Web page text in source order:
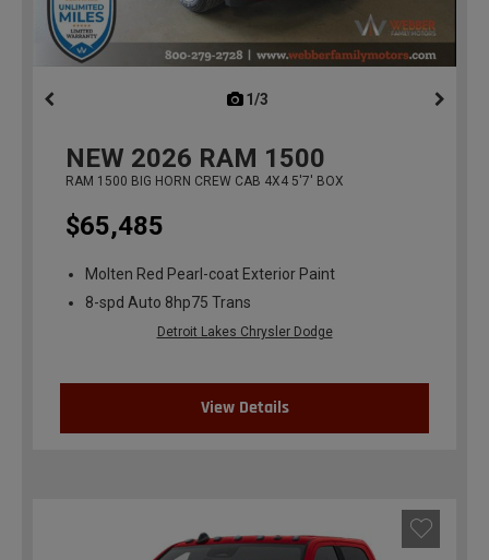
1/3
NEW 2026 RAM 1500
RAM 1500 BIG HORN CREW CAB 4X4 5'7' BOX
$65,485
Molten Red Pearl-coat Exterior Paint
8-spd Auto 8hp75 Trans
Detroit Lakes Chrysler Dodge
View Details